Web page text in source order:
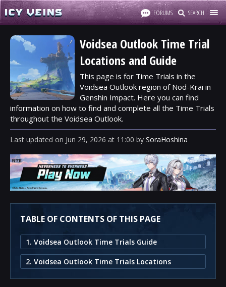
FORUMS SEARCH
Voidsea Outlook Time Trial
Locations and Guide
This page is for Time Trials in the
Voidsea Outlook region of Nod-Krai in
Genshin Impact. Here you can find
information on how to find and complete all the Time Trials
throughout the Voidsea Outlook.
Last updated on Jun 29, 2026 at 11:00 by SoraHoshina
TABLE OF CONTENTS OF THIS PAGE
1. Voidsea Outlook Time Trials Guide
2. Voidsea Outlook Time Trials Locations